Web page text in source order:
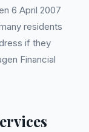
6 April 2007
residents
if they
Financial